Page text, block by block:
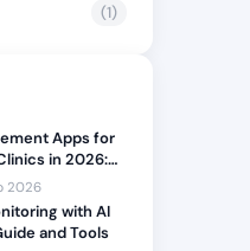
(1)
Apps for
in 2026:
Guide
2026
with AI
and Tools